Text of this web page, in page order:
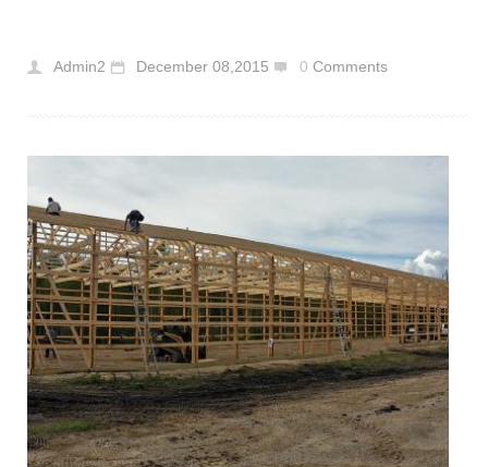
Admin2 December 08,2015 0 Comments